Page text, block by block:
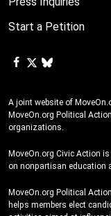
Start a Petition
A joint website of
MoveOn.org Political
organizations.
MoveOn.org Civic Action
on nonpartisan education
MoveOn.org Political
helps members elect